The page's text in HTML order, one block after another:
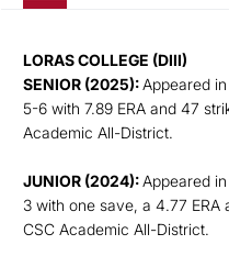
LORAS COLLEGE (DIII)
SENIOR (2025):Appeared
5-6 with 7.89 ERA and 47
Academic All-District.
JUNIOR (2024):Appeared
3 with one save, a 4.77 ERA
CSC Academic All-District.